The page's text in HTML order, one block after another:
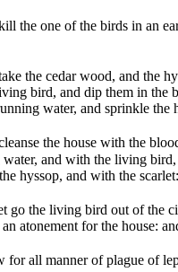
the one of the birds in an
the cedar wood, and the
bird, and dip them in the
water, and sprinkle the
the house with the
and with the living
hyssop, and with the scarlet:
go the living bird out of the
atonement for the house:
for all manner of plague of